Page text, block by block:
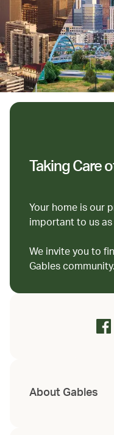
Taking Care
Your home is our
important to us
We invite you to
Gables community.
About Gables